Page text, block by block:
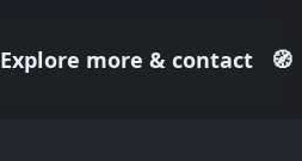
Explore more & contact 🧭